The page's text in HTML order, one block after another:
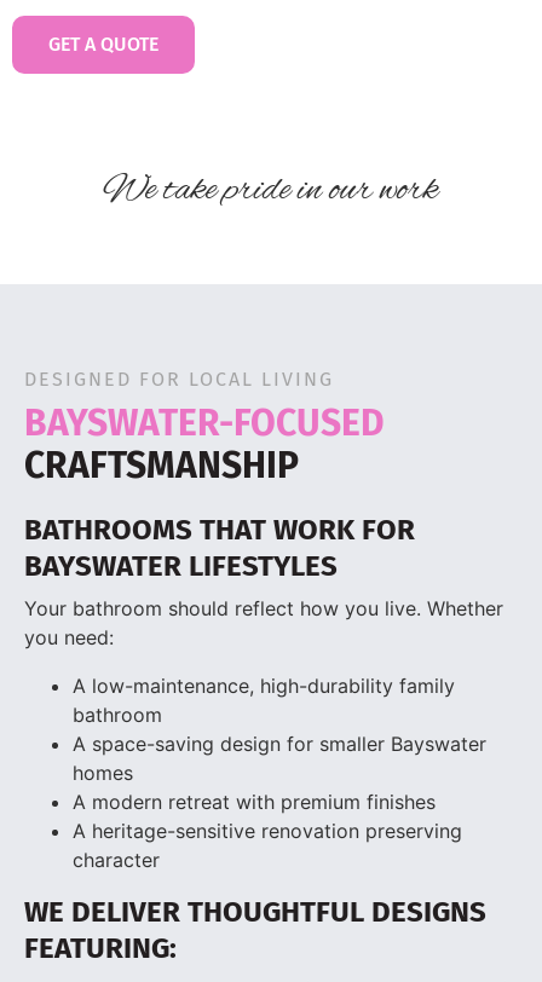
GET A QUOTE
We take pride in our work
DESIGNED FOR LOCAL LIVING
BAYSWATER-FOCUSED
CRAFTSMANSHIP
BATHROOMS THAT WORK FOR
BAYSWATER LIFESTYLES
Your bathroom should reflect how you live. Whether
you need:
A low-maintenance, high-durability family
bathroom
A space-saving design for smaller Bayswater
homes
A modern retreat with premium finishes
A heritage-sensitive renovation preserving
character
WE DELIVER THOUGHTFUL DESIGNS
FEATURING: